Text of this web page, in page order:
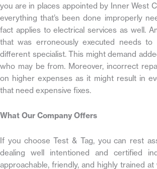
you are in places appointed by Inner West
everything that’s been done improperly
fact applies to electrical services as well.
that was erroneously executed needs
different specialist. This might demand
who may be from. Moreover, incorrect
on higher expenses as it might result in
that need expensive fixes.
What Our Company Offers
If you choose Test & Tag, you can rest
dealing well intentioned and certified
approachable, friendly, and highly trained